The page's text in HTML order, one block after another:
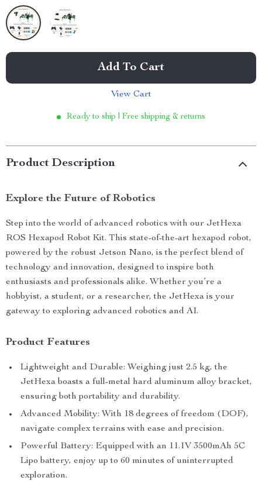
Add To Cart
View Cart
Ready to ship | Free shipping & returns
Product Description
Explore the Future of Robotics
Step into the world of advanced robotics with our JetHexa
ROS Hexapod Robot Kit. This state-of-the-art hexapod robot,
powered by the robust Jetson Nano, is the perfect blend of
technology and innovation, designed to inspire both
enthusiasts and professionals alike. Whether you’re a
hobbyist, a student, or a researcher, the JetHexa is your
gateway to exploring advanced robotics and AI.
Product Features
Lightweight and Durable: Weighing just 2.5 kg, the
JetHexa boasts a full-metal hard aluminum alloy bracket,
ensuring both portability and durability.
Advanced Mobility: With 18 degrees of freedom (DOF),
navigate complex terrains with ease and precision.
Powerful Battery: Equipped with an 11.1V 3500mAh 5C
Lipo battery, enjoy up to 60 minutes of uninterrupted
exploration.